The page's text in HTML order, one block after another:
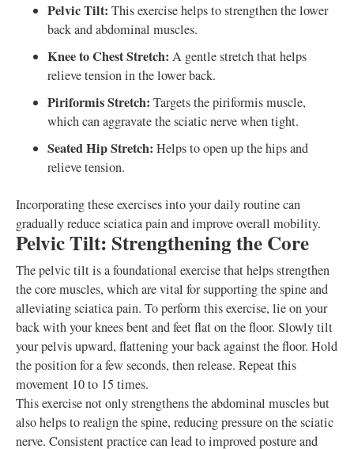
Pelvic Tilt: This exercise helps to strengthen the lower
back and abdominal muscles.
Knee to Chest Stretch: A gentle stretch that helps
relieve tension in the lower back.
Piriformis Stretch: Targets the piriformis muscle,
which can aggravate the sciatic nerve when tight.
Seated Hip Stretch: Helps to open up the hips and
relieve tension.
Incorporating these exercises into your daily routine can
gradually reduce sciatica pain and improve overall mobility.
Pelvic Tilt: Strengthening the Core
The pelvic tilt is a foundational exercise that helps strengthen
the core muscles, which are vital for supporting the spine and
alleviating sciatica pain. To perform this exercise, lie on your
back with your knees bent and feet flat on the floor. Slowly tilt
your pelvis upward, flattening your back against the floor. Hold
the position for a few seconds, then release. Repeat this
movement 10 to 15 times.
This exercise not only strengthens the abdominal muscles but
also helps to realign the spine, reducing pressure on the sciatic
nerve. Consistent practice can lead to improved posture and